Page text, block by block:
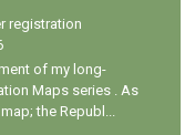
registration
of my long-
Maps series . As
the Republ...